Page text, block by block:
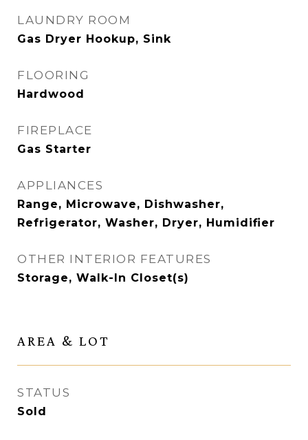
LAUNDRY ROOM
Gas Dryer Hookup, Sink
FLOORING
Hardwood
FIREPLACE
Gas Starter
APPLIANCES
Range, Microwave, Dishwasher,
Refrigerator, Washer, Dryer, Humidifier
OTHER INTERIOR FEATURES
Storage, Walk-In Closet(s)
AREA & LOT
STATUS
Sold